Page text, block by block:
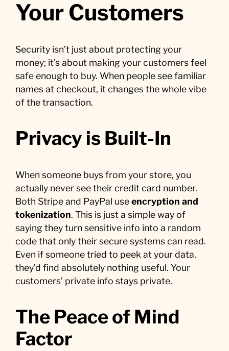
Your Customers
Security isn’t just about protecting your
money; it’s about making your customers feel
safe enough to buy. When people see familiar
names at checkout, it changes the whole vibe
of the transaction.
Privacy is Built-In
When someone buys from your store, you
actually never see their credit card number.
Both Stripe and PayPal useencryption and
tokenization. This is just a simple way of
saying they turn sensitive info into a random
code that only their secure systems can read.
Even if someone tried to peek at your data,
they’d find absolutely nothing useful. Your
customers’ private info stays private.
The Peace of Mind
Factor